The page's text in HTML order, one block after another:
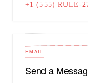
+1 (555) RULE-
EMAIL
Send a